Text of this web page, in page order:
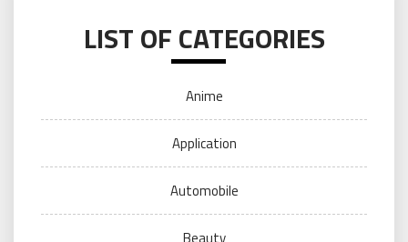
LIST OF CATEGORIES
Anime
Application
Automobile